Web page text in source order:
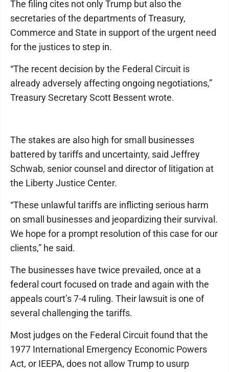
The filing cites not only Trump but also the
secretaries of the departments of Treasury,
Commerce and State in support of the urgent need
for the justices to step in.
“The recent decision by the Federal Circuit is
already adversely affecting ongoing negotiations,”
Treasury Secretary Scott Bessent wrote.
The stakes are also high for small businesses
battered by tariffs and uncertainty, said Jeffrey
Schwab, senior counsel and director of litigation at
the Liberty Justice Center.
“These unlawful tariffs are inflicting serious harm
on small businesses and jeopardizing their survival.
We hope for a prompt resolution of this case for our
clients,” he said.
The businesses have twice prevailed, once at a
federal court focused on trade and again with the
appeals court’s 7-4 ruling. Their lawsuit is one of
several challenging the tariffs.
Most judges on the Federal Circuit found that the
1977 International Emergency Economic Powers
Act, or IEEPA, does not allow Trump to usurp